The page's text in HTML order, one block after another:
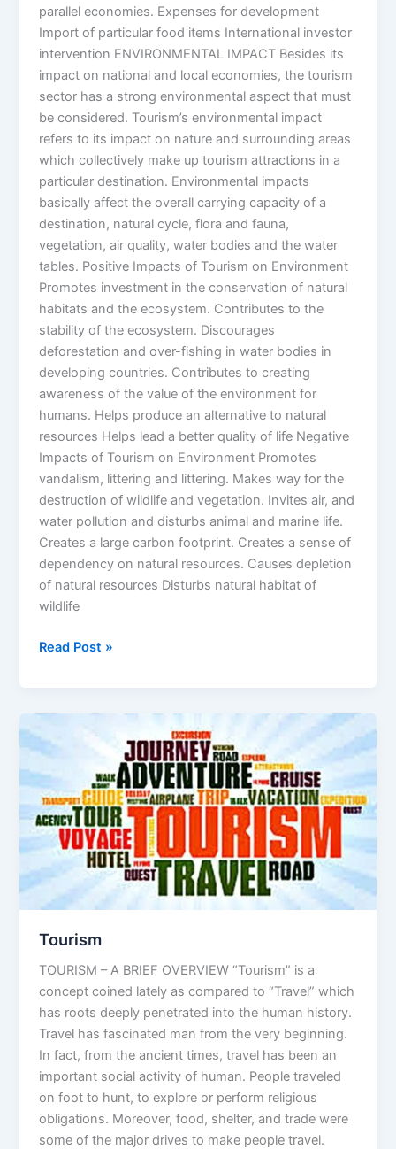
parallel economies. Expenses for development
Import of particular food items International investor
intervention ENVIRONMENTAL IMPACT Besides its
impact on national and local economies, the tourism
sector has a strong environmental aspect that must
be considered. Tourism’s environmental impact
refers to its impact on nature and surrounding areas
which collectively make up tourism attractions in a
particular destination. Environmental impacts
basically affect the overall carrying capacity of a
destination, natural cycle, flora and fauna,
vegetation, air quality, water bodies and the water
tables. Positive Impacts of Tourism on Environment
Promotes investment in the conservation of natural
habitats and the ecosystem. Contributes to the
stability of the ecosystem. Discourages
deforestation and over-fishing in water bodies in
developing countries. Contributes to creating
awareness of the value of the environment for
humans. Helps produce an alternative to natural
resources Helps lead a better quality of life Negative
Impacts of Tourism on Environment Promotes
vandalism, littering and littering. Makes way for the
destruction of wildlife and vegetation. Invites air, and
water pollution and disturbs animal and marine life.
Creates a large carbon footprint. Creates a sense of
dependency on natural resources. Causes depletion
of natural resources Disturbs natural habitat of
wildlife
Read Post »
Tourism
TOURISM – A BRIEF OVERVIEW “Tourism” is a
concept coined lately as compared to “Travel” which
has roots deeply penetrated into the human history.
Travel has fascinated man from the very beginning.
In fact, from the ancient times, travel has been an
important social activity of human. People traveled
on foot to hunt, to explore or perform religious
obligations. Moreover, food, shelter, and trade were
some of the major drives to make people travel.